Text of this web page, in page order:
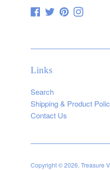
Facebook
TwitterPinterestInstagram
Links
Search
Shipping & Product
Contact Us
Copyright © 2026, Treasure